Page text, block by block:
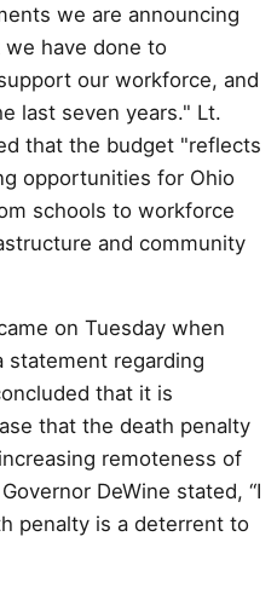
we are announcing
have done to
our workforce, and
last seven years." Lt.
that the budget "reflects
opportunities for Ohio
schools to workforce
and community
on Tuesday when
statement regarding
that it is
that the death penalty
remoteness of
DeWine stated, “I
penalty is a deterrent to